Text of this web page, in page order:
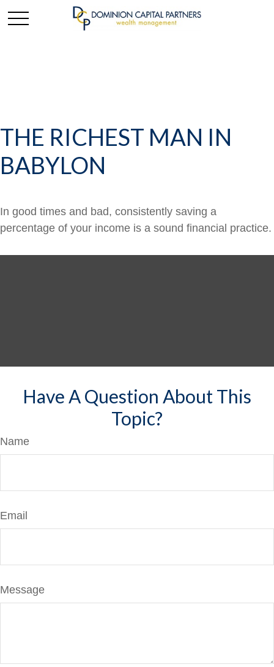
THE RICHEST MAN IN
BABYLON
In good times and bad, consistently saving a
percentage of your income is a sound financial practice.
Have A Question About This
Topic?
Name
Email
Message